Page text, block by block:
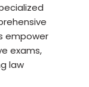
empower
exams,
law